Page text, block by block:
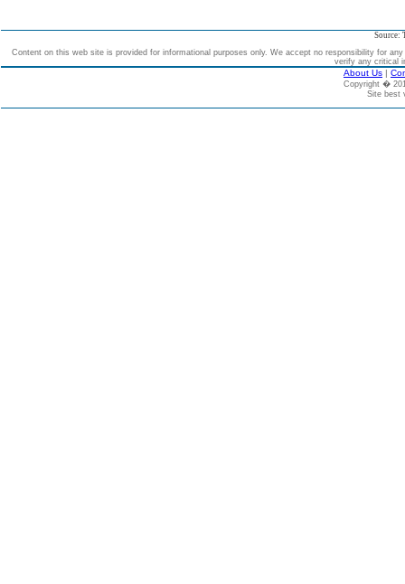
Source:
Content on this web site is provided for informational purposes only. We accept no responsibility for
verify any critical
About Us |
Copyright �
Site best